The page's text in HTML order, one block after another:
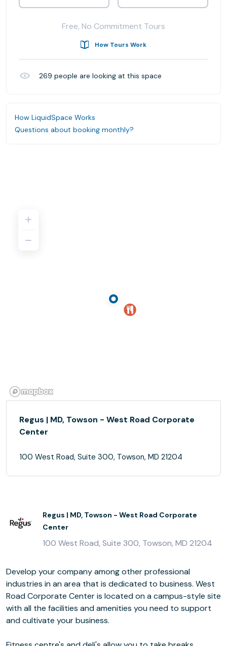
Free, No Commitment Tours
How Tours Work
269 people are looking at this space
How LiquidSpace Works
Questions about booking monthly?
Regus | MD, Towson - West Road Corporate
Center
100 West Road, Suite 300, Towson, MD 21204
Regus | MD, Towson - West Road Corporate
Center
100 West Road, Suite 300, Towson, MD 21204
Develop your company among other professional
industries in an area that is dedicated to business. West
Road Corporate Center is located on a campus-style site
with all the facilities and amenities you need to support
and cultivate your business.